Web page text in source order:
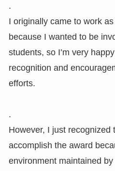
.
I originally came to work
because I wanted to be
students, so I’m very
recognition and
efforts.
.
However, I just recognized
accomplish the award
environment maintained